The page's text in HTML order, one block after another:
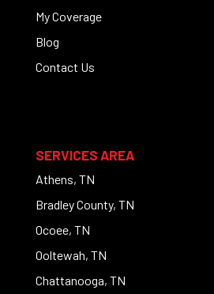
My Coverage
Blog
Contact Us
SERVICES AREA
Athens, TN
Bradley County, TN
Ocoee, TN
Ooltewah, TN
Chattanooga, TN